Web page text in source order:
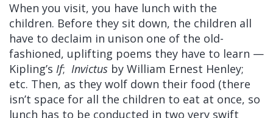
When you visit, you have lunch with the
children. Before they sit down, the children all
have to declaim in unison one of the old-
fashioned, uplifting poems they have to learn —
Kipling’s If; Invictus by William Ernest Henley;
etc. Then, as they wolf down their food (there
isn’t space for all the children to eat at once, so
lunch has to be conducted in two very swift